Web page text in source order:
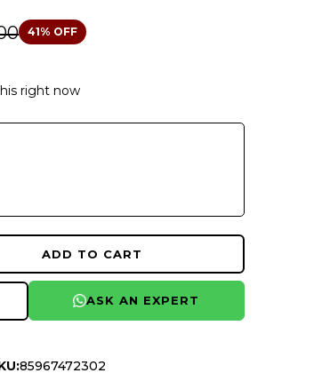
41% OFF
right now
ADD TO CART
ASK AN EXPERT
85967472302